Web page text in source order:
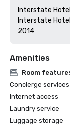
Interstate
Interstate
Amenities
Room
Concierge services
Internet access
Laundry service
Luggage storage